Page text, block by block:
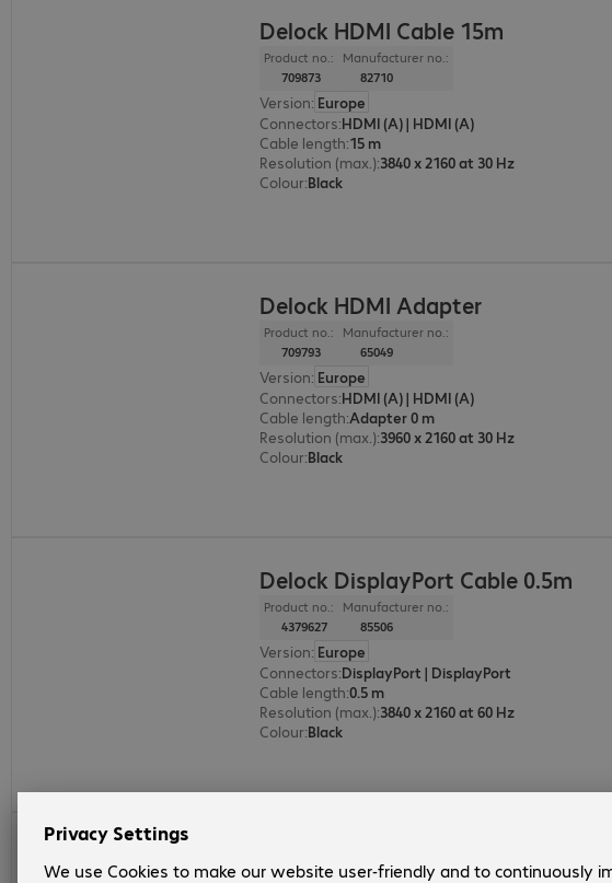
Delock HDMI Cable 15m
Product no.:
709873
Manufacturer no.:
82710
Version: Europe
Connectors:HDMI (A) | HDMI (A)
Cable length:15 m
Resolution (max.):3840 x 2160 at 30 Hz
Colour:Black
Delock HDMI Adapter
Product no.:
709793
Manufacturer no.:
65049
Version: Europe
Connectors:HDMI (A) | HDMI (A)
Cable length:Adapter 0 m
Resolution (max.):3960 x 2160 at 30 Hz
Colour:Black
Delock DisplayPort Cable 0.5m
Product no.:
4379627
Manufacturer no.:
85506
Version: Europe
Connectors:DisplayPort | DisplayPort
Cable length:0.5 m
Resolution (max.):3840 x 2160 at 60 Hz
Colour:Black
10 380,00 Ft